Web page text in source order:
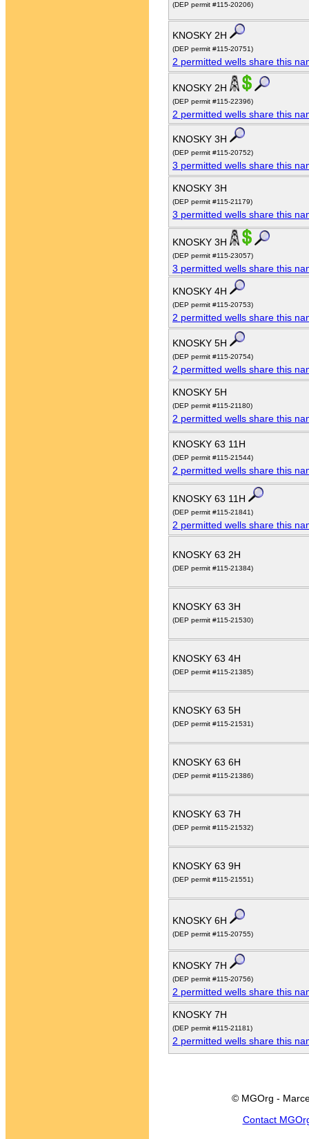
(DEP permit #115-20206)
KNOSKY 2H
(DEP permit #115-20751)
2 permitted wells share this
KNOSKY 2H
(DEP permit #115-22396)
2 permitted wells share this
KNOSKY 3H
(DEP permit #115-20752)
3 permitted wells share this
KNOSKY 3H
(DEP permit #115-21179)
3 permitted wells share this
KNOSKY 3H
(DEP permit #115-23057)
3 permitted wells share this
KNOSKY 4H
(DEP permit #115-20753)
2 permitted wells share this
KNOSKY 5H
(DEP permit #115-20754)
2 permitted wells share this
KNOSKY 5H
(DEP permit #115-21180)
2 permitted wells share this
KNOSKY 63 11H
(DEP permit #115-21544)
2 permitted wells share this
KNOSKY 63 11H
(DEP permit #115-21841)
2 permitted wells share this
KNOSKY 63 2H
(DEP permit #115-21384)
KNOSKY 63 3H
(DEP permit #115-21530)
KNOSKY 63 4H
(DEP permit #115-21385)
KNOSKY 63 5H
(DEP permit #115-21531)
KNOSKY 63 6H
(DEP permit #115-21386)
KNOSKY 63 7H
(DEP permit #115-21532)
KNOSKY 63 9H
(DEP permit #115-21551)
KNOSKY 6H
(DEP permit #115-20755)
KNOSKY 7H
(DEP permit #115-20756)
2 permitted wells share this
KNOSKY 7H
(DEP permit #115-21181)
2 permitted wells share this
© MGOrg -
Contact